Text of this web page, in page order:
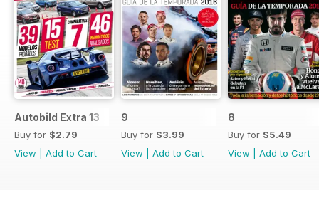
Autobild Extra 13
Buy for $2.79
View
Add to Cart
9
Buy for $3.99
View
Add to Cart
8
Buy for $5.49
View
Add to Cart